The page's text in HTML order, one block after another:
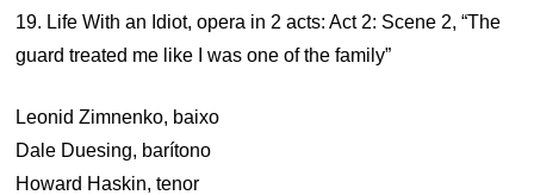
19. Life With an Idiot, opera in 2 acts: Act 2: Scene 2, “The
guard treated me like I was one of the family”
Leonid Zimnenko, baixo
Dale Duesing, barítono
Howard Haskin, tenor